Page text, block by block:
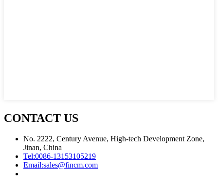
CONTACT US
No. 2222, Century Avenue, High-tech Development Zone,
Jinan, China
Tel:0086-13153105219
Email:sales@fincm.com